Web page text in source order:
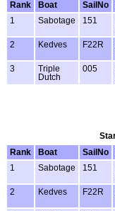
Rank
Boat SailNo
1
Sabotage 151
2 Kedves F22R
3
Triple
Dutch
005
Rank
Boat SailNo
1
Sabotage 151
2 Kedves F22R